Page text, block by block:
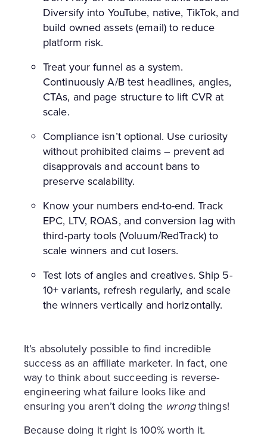
Diversify into YouTube, native, TikTok, and
build owned assets (email) to reduce
platform risk.
Treat your funnel as a system.
Continuously A/B test headlines, angles,
CTAs, and page structure to lift CVR at
scale.
Compliance isn’t optional. Use curiosity
without prohibited claims – prevent ad
disapprovals and account bans to
preserve scalability.
Know your numbers end-to-end. Track
EPC, LTV, ROAS, and conversion lag with
third-party tools (Voluum/RedTrack) to
scale winners and cut losers.
Test lots of angles and creatives. Ship 5-
10+ variants, refresh regularly, and scale
the winners vertically and horizontally.
It’s absolutely possible to find incredible
success as an affiliate marketer. In fact, one
way to think about succeeding is reverse-
engineering what failure looks like and
ensuring you aren’t doing the wrongthings!
Because doing it right is 100% worth it.